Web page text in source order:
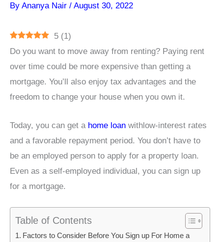
By Ananya Nair / August 30, 2022
5 (1)
Do you want to move away from renting? Paying rent
over time could be more expensive than getting a
mortgage. You’ll also enjoy tax advantages and the
freedom to change your house when you own it.
Today, you can get a home loan withlow-interest rates
and a favorable repayment period. You don’t have to
be an employed person to apply for a property loan.
Even as a self-employed individual, you can sign up
for a mortgage.
Table of Contents
Factors to Consider Before You Sign up For Home a